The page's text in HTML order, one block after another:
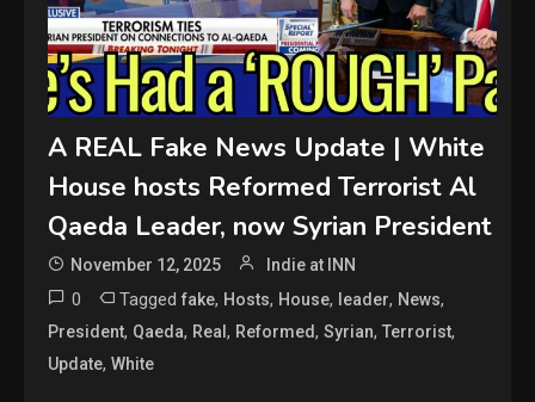
A REAL Fake News Update | White
House hosts Reformed Terrorist Al
Qaeda Leader, now Syrian President
November 12, 2025 Indie at INN
0 Taggedfake, Hosts, House, leader, News,
President, Qaeda, Real, Reformed,Syrian,Terrorist,
Update,White